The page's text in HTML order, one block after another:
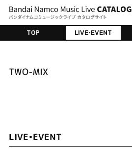
TOP LIVE•EVENT
TWO-MIX
LIVE•EVENT